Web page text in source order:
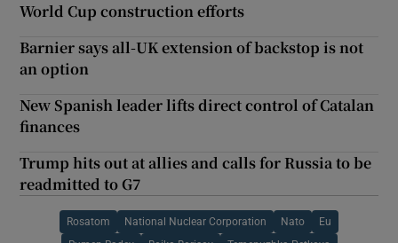
World Cup construction efforts
Barnier says all-UK extension of backstop is not
an option
New Spanish leader lifts direct control of Catalan
finances
Trump hits out at allies and calls for Russia to be
readmitted to G7
Rosatom National Nuclear Corporation Nato Eu